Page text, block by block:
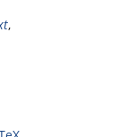
,